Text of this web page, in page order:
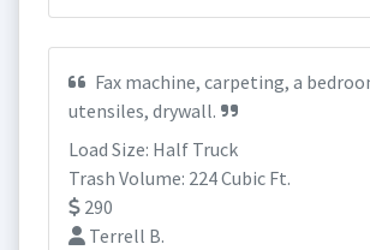
Fax machine, carpeting, a
utensiles, drywall.
Load Size: Half Truck
Trash Volume: 224 Cubic Ft.
290
Terrell B.